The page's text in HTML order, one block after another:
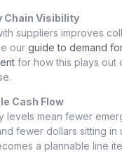
Chain Visibility
suppliers improves
our guide to demand
for how this plays out
Cash Flow
levels mean fewer
fewer dollars sitting
a plannable line